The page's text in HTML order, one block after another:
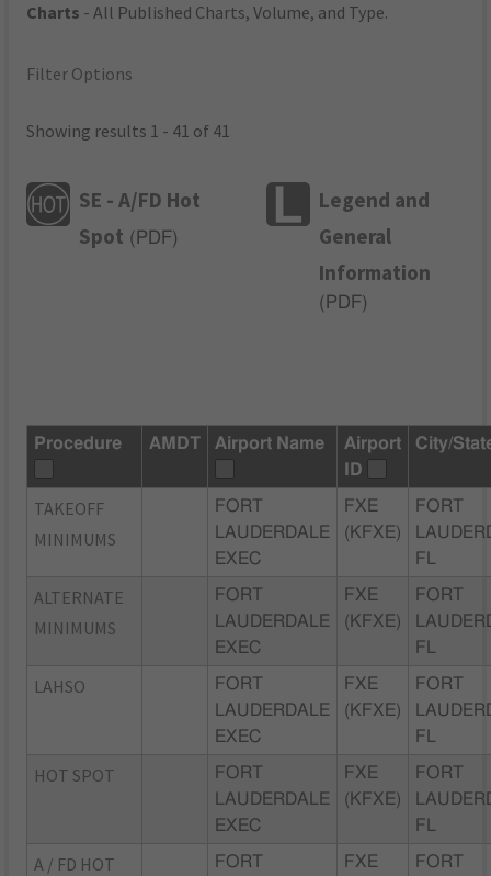
Charts - All Published Charts, Volume, and Type.
Filter Options
Showing results 1 - 41 of 41
SE - A/FD Hot
Spot ( PDF)
Legend and
General
Information
( PDF)
Procedure AMDT Airport Name
Airport
ID
City/
TAKEOFF
MINIMUMS
FORT
LAUDERDALE
EXEC
FXE
(KFXE)
FORT
FL
ALTERNATE
MINIMUMS
FORT
LAUDERDALE
EXEC
FXE
(KFXE)
FORT
FL
LAHSO
FORT
LAUDERDALE
EXEC
FXE
(KFXE)
FORT
FL
HOT SPOT
FORT
LAUDERDALE
EXEC
FXE
(KFXE)
FORT
FL
A / FD HOT
FORT
FXE
FORT